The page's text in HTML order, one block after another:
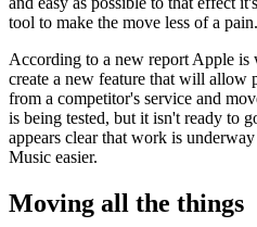
tool to make the move less of a pain.
According to a new report Apple
create a new feature that will allow
from a competitor's service and
is being tested, but it isn't ready to
appears clear that work is
Music easier.
Moving all the things